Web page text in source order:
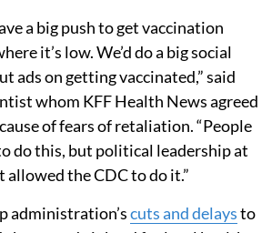
a big push to get vaccination
it’s low. We’d do a big social
ads on getting vaccinated,” said
whom KFF Health News agreed
of fears of retaliation. “People
do this, but political leadership at
allowed the CDC to do it.”
administration’scuts and delaysto